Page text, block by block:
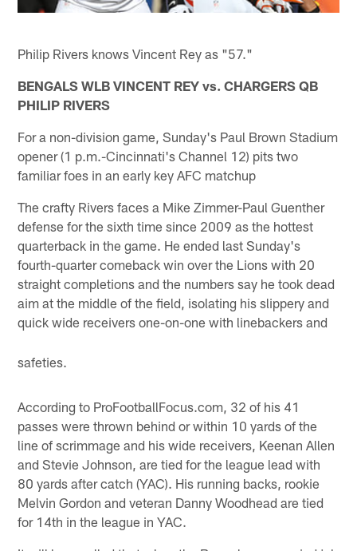
Philip Rivers knows Vincent Rey as "57."
BENGALS WLB VINCENT REY vs. CHARGERS QB
PHILIP RIVERS
For a non-division game, Sunday's Paul Brown Stadium
opener (1 p.m.-Cincinnati's Channel 12) pits two
familiar foes in an early key AFC matchup
The crafty Rivers faces a Mike Zimmer-Paul Guenther
defense for the sixth time since 2009 as the hottest
quarterback in the game. He ended last Sunday's
fourth-quarter comeback win over the Lions with 20
straight completions and the numbers say he took dead
aim at the middle of the field, isolating his slippery and
quick wide receivers one-on-one with linebackers and
safeties.
According to ProFootballFocus.com, 32 of his 41
passes were thrown behind or within 10 yards of the
line of scrimmage and his wide receivers, Keenan Allen
and Stevie Johnson, are tied for the league lead with
80 yards after catch (YAC). His running backs, rookie
Melvin Gordon and veteran Danny Woodhead are tied
for 14th in the league in YAC.